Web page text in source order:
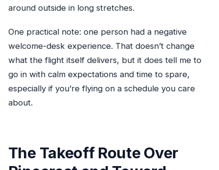
around outside in long stretches.
One practical note: one person had a negative
welcome-desk experience. That doesn’t change
what the flight itself delivers, but it does tell me to
go in with calm expectations and time to spare,
especially if you’re flying on a schedule you care
about.
The Takeoff Route Over